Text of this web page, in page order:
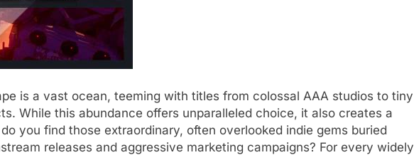
is a vast ocean, teeming with titles from colossal AAA studios to tiny
While this abundance offers unparalleled choice, it also creates a
you find those extraordinary, often overlooked indie gems buried
releases and aggressive marketing campaigns? For every widely